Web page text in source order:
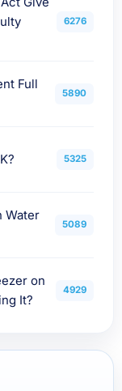
6276
Full
5890
5325
Water
5089
on
It?
4929